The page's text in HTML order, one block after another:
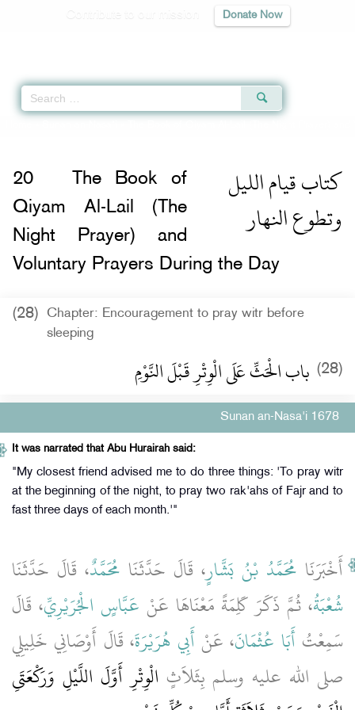
Donate Now
كتاب قيام الليل
وتطوع النهار
20
The Book of
Qiyam Al-Lail (The
Night Prayer) and
Voluntary Prayers During the Day
(28)
Chapter: Encouragement to pray witr before
sleeping
(28) باب الْحَثِّ عَلَى الْوِتْرِ قَبْلَ النَّوْمِ
Sunan an-Nasa'i 1678
It was narrated that Abu Hurairah said:
"My closest friend advised me to do three things: 'To pray witr
at the beginning of the night, to pray two rak'ahs of Fajr and to
fast three days of each month.'"
أَخْبَرَنَا مُحَمَّدُ بْنُ بَشَّارٍ، قَالَ حَدَّثَنَا مُحَمَّدٌ، قَالَ حَدَّثَنَا
شُعْبَةُ، ثُمَّ ذَكَرَ كَلِمَةً مَعْنَاهَا عَنْ عَبَّاسٍ الْجُرَيْرِيِّ، قَالَ
سَمِعْتُ أَبَا عُثْمَانَ، عَنْ أَبِي هُرَيْرَةَ، قَالَ أَوْصَانِي خَلِيلِي
صلى الله عليه وسلم بِثَلاَثٍ الْوِتْرِ أَوَّلَ اللَّيْلِ وَرَكْعَتَىِ